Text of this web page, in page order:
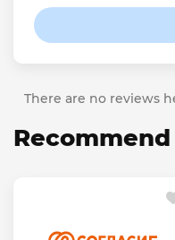
There are no reviews